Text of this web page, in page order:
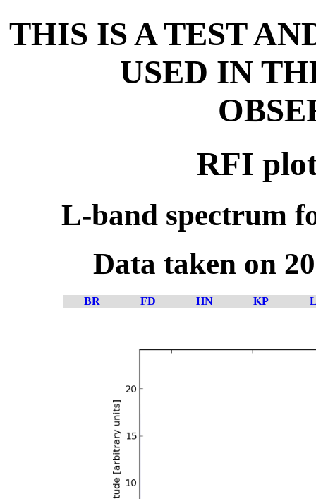
THIS IS A TEST
USED IN
RFI
L-band spectrum
Data taken on
BR FD HN KP